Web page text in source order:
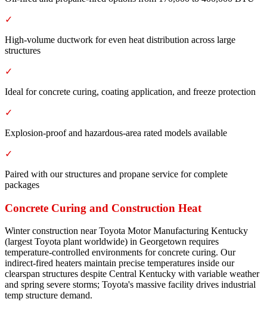
✓
High-volume ductwork for even heat distribution across large
structures
✓
Ideal for concrete curing, coating application, and freeze protection
✓
Explosion-proof and hazardous-area rated models available
✓
Paired with our structures and propane service for complete
packages
Concrete Curing and Construction Heat
Winter construction near Toyota Motor Manufacturing Kentucky
(largest Toyota plant worldwide) in Georgetown requires
temperature-controlled environments for concrete curing. Our
indirect-fired heaters maintain precise temperatures inside our
clearspan structures despite Central Kentucky with variable weather
and spring severe storms; Toyota's massive facility drives industrial
temp structure demand.